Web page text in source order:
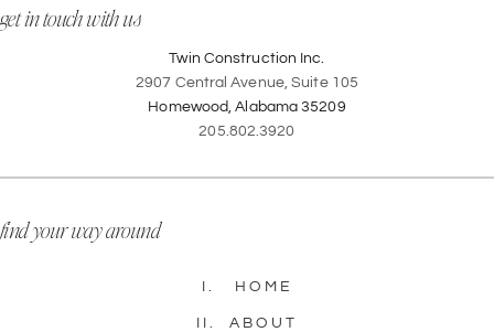
get in touch with us
Twin Construction Inc.
2907 Central Avenue, Suite 105
Homewood, Alabama 35209
205.802.3920
find your way around
I. HOME
II. ABOUT